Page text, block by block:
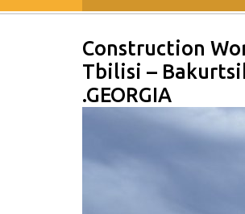
Construction
Tbilisi –
.GEORGIA